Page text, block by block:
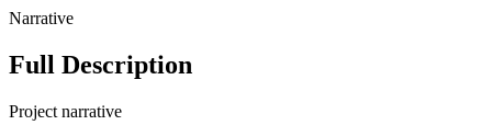
Narrative
Full Description
Project narrative